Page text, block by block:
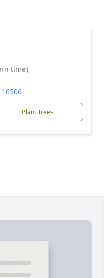
time)
16506
Plant Trees